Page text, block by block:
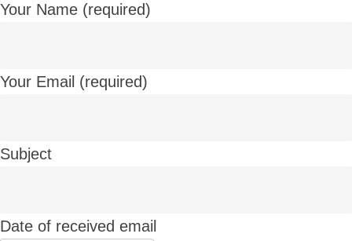
Your Name (required)
Your Email (required)
Subject
Date of received email